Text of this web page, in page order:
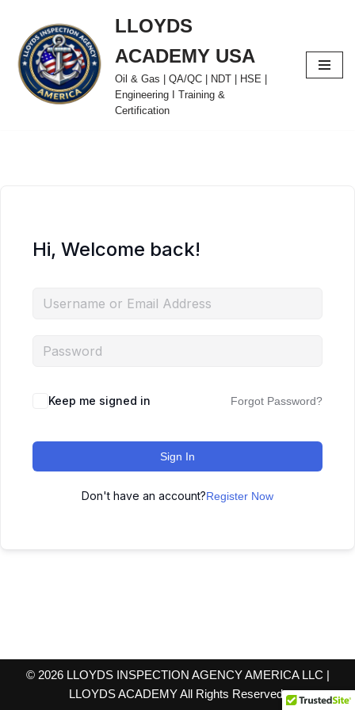
Skip
to
content
LLOYDS
ACADEMY USA
Oil & Gas | QA/QC | NDT | HSE |
Engineering I Training &
Certification
Hi, Welcome back!
Keep me signed in Forgot Password?
Sign In
Don't have an account?Register Now
© 2026 LLOYDS INSPECTION AGENCY AMERICA LLC |
LLOYDS ACADEMY All Rights Reserved.